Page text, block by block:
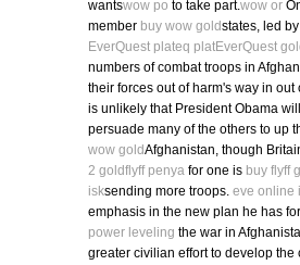
wantswow po to take part.wow or
member buy wow goldstates, led
EverQuest plateq platEverQuest
numbers of combat troops in
their forces out of harm's way in out
is unlikely that President Obama
persuade many of the others to up
wow goldAfghanistan, though
2 goldflyff penyafor one is buy flyff
isksending more troops. eve online
emphasis in the new plan he has
power leveling the war in
greater civilian effort to develop the